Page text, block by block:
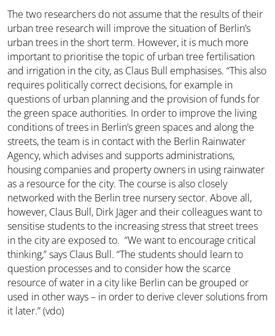
The two researchers do not assume that the results of their
urban tree research will improve the situation of Berlin’s
urban trees in the short term. However, it is much more
important to prioritise the topic of urban tree fertilisation
and irrigation in the city, as Claus Bull emphasises. “This also
requires politically correct decisions, for example in
questions of urban planning and the provision of funds for
the green space authorities. In order to improve the living
conditions of trees in Berlin’s green spaces and along the
streets, the team is in contact with the Berlin Rainwater
Agency, which advises and supports administrations,
housing companies and property owners in using rainwater
as a resource for the city. The course is also closely
networked with the Berlin tree nursery sector. Above all,
however, Claus Bull, Dirk Jäger and their colleagues want to
sensitise students to the increasing stress that street trees
in the city are exposed to. “We want to encourage critical
thinking,” says Claus Bull. “The students should learn to
question processes and to consider how the scarce
resource of water in a city like Berlin can be grouped or
used in other ways – in order to derive clever solutions from
it later.” (vdo)